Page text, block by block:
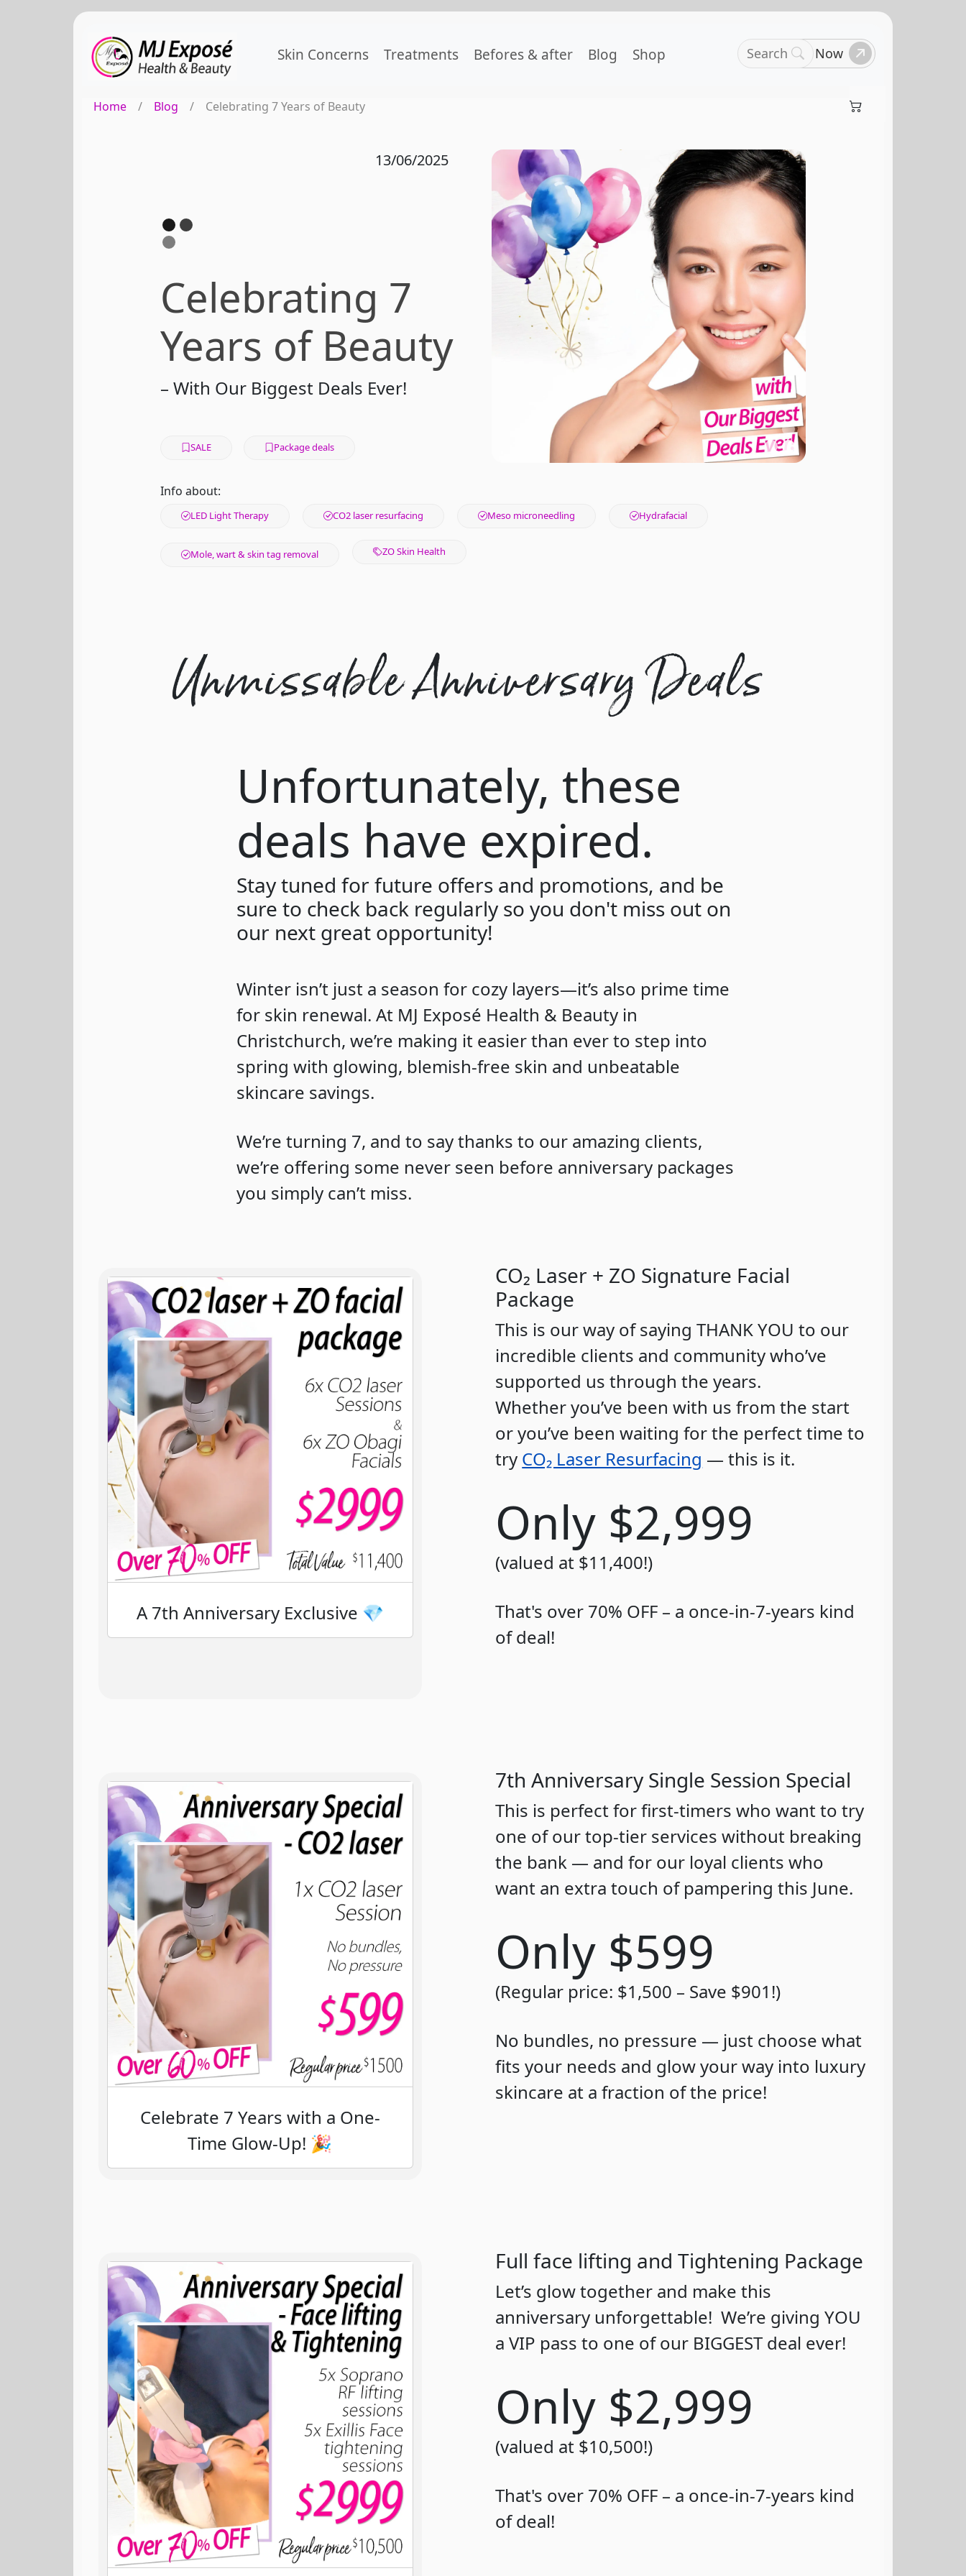
Skin Concerns Treatments Befores & after Blog Shop SearchBook Now
Home / Blog / Celebrating 7 Years of Beauty
13/06/2025
Celebrating 7
Years of Beauty
– With Our Biggest Deals Ever!
SALE Package deals
Info about:
LED Light Therapy CO2 laser resurfacing Meso microneedling Hydrafacial
Mole, wart & skin tag removal ZO Skin Health
Unmissable Anniversary Deals
Unfortunately, these
deals have expired.
Stay tuned for future offers and promotions, and be
sure to check back regularly so you don't miss out on
our next great opportunity!
Winter isn’t just a season for cozy layers—it’s also prime time
for skin renewal. At MJ Exposé Health & Beauty in
Christchurch, we’re making it easier than ever to step into
spring with glowing, blemish-free skin and unbeatable
skincare savings.
We’re turning 7, and to say thanks to our amazing clients,
we’re offering some never seen before anniversary packages
you simply can’t miss.
A 7th Anniversary Exclusive 💎
CO₂ Laser + ZO Signature Facial
Package
This is our way of saying THANK YOU to our
incredible clients and community who’ve
supported us through the years.
Whether you’ve been with us from the start
or you’ve been waiting for the perfect time to
try CO₂ Laser Resurfacing — this is it.
Only $2,999
(valued at $11,400!)
That's over 70% OFF – a once-in-7-years kind
of deal!
Celebrate 7 Years with a One-
Time Glow-Up! 🎉
7th Anniversary Single Session Special
This is perfect for first-timers who want to try
one of our top-tier services without breaking
the bank — and for our loyal clients who
want an extra touch of pampering this June.
Only $599
(Regular price: $1,500 – Save $901!)
No bundles, no pressure — just choose what
fits your needs and glow your way into luxury
skincare at a fraction of the price!
Full face lifting and Tightening Package
Let’s glow together and make this
anniversary unforgettable! We’re giving YOU
a VIP pass to one of our BIGGEST deal ever!
Only $2,999
(valued at $10,500!)
That's over 70% OFF – a once-in-7-years kind
of deal!